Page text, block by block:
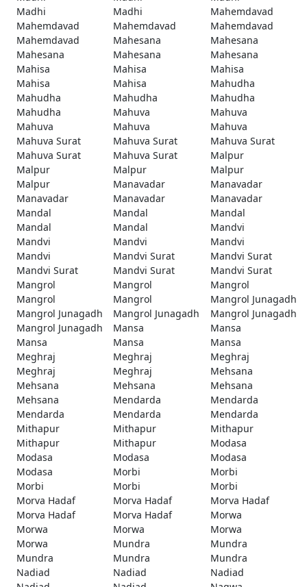
Madhi
Madhi
Mahemdavad
Mahemdavad
Mahemdavad
Mahemdavad
Mahemdavad
Mahesana
Mahesana
Mahesana
Mahesana
Mahesana
Mahisa
Mahisa
Mahisa
Mahisa
Mahisa
Mahudha
Mahudha
Mahudha
Mahudha
Mahudha
Mahuva
Mahuva
Mahuva
Mahuva
Mahuva
Mahuva Surat
Mahuva Surat
Mahuva Surat
Mahuva Surat
Mahuva Surat
Malpur
Malpur
Malpur
Malpur
Malpur
Manavadar
Manavadar
Manavadar
Manavadar
Manavadar
Mandal
Mandal
Mandal
Mandal
Mandal
Mandvi
Mandvi
Mandvi
Mandvi
Mandvi
Mandvi Surat
Mandvi Surat
Mandvi Surat
Mandvi Surat
Mandvi Surat
Mangrol
Mangrol
Mangrol
Mangrol
Mangrol
Mangrol Junagadh
Mangrol Junagadh
Mangrol Junagadh
Mangrol Junagadh
Mangrol Junagadh
Mansa
Mansa
Mansa
Mansa
Mansa
Meghraj
Meghraj
Meghraj
Meghraj
Meghraj
Mehsana
Mehsana
Mehsana
Mehsana
Mehsana
Mendarda
Mendarda
Mendarda
Mendarda
Mendarda
Mithapur
Mithapur
Mithapur
Mithapur
Mithapur
Modasa
Modasa
Modasa
Modasa
Modasa
Morbi
Morbi
Morbi
Morbi
Morbi
Morva Hadaf
Morva Hadaf
Morva Hadaf
Morva Hadaf
Morva Hadaf
Morwa
Morwa
Morwa
Morwa
Morwa
Mundra
Mundra
Mundra
Mundra
Mundra
Nadiad
Nadiad
Nadiad